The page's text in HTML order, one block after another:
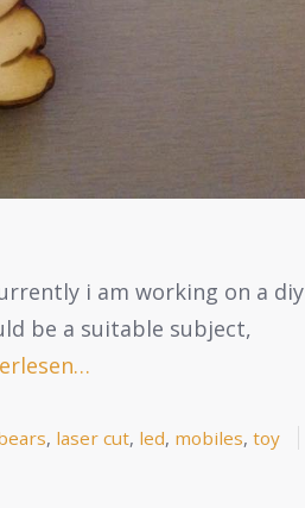
i am working on a diy
be a suitable subject,
, laser cut, led, mobiles,toy